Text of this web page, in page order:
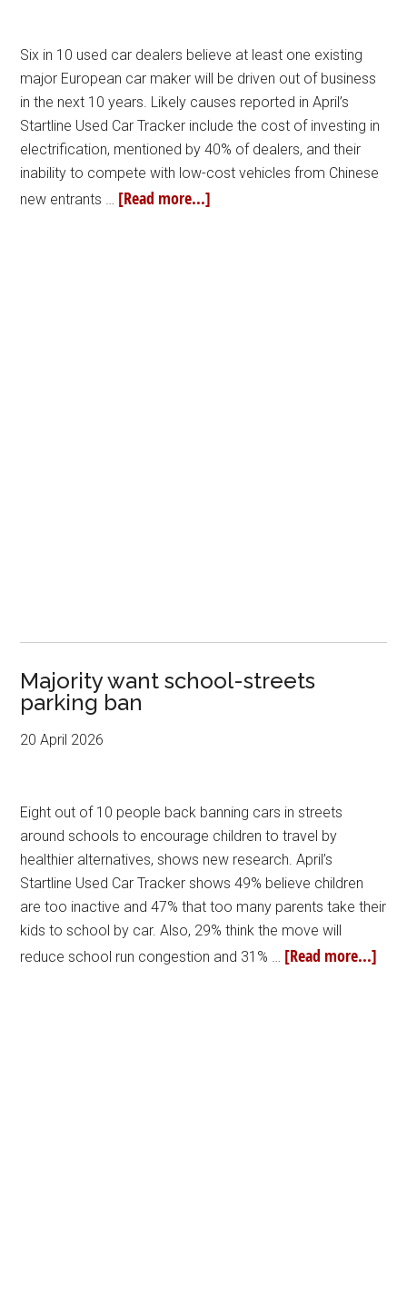
Six in 10 used car dealers believe at least one existing
major European car maker will be driven out of business
in the next 10 years. Likely causes reported in April’s
Startline Used Car Tracker include the cost of investing in
electrification, mentioned by 40% of dealers, and their
inability to compete with low-cost vehicles from Chinese
new entrants … [Read more...]
Majority want school-streets
parking ban
20 April 2026
Eight out of 10 people back banning cars in streets
around schools to encourage children to travel by
healthier alternatives, shows new research. April’s
Startline Used Car Tracker shows 49% believe children
are too inactive and 47% that too many parents take their
kids to school by car. Also, 29% think the move will
reduce school run congestion and 31% … [Read more...]